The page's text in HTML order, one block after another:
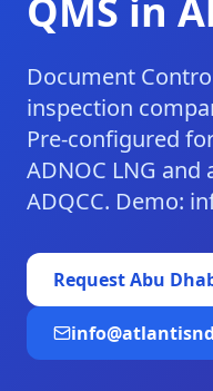
Contact
QMS in
Document
inspection
Pre-configured
ADNOC LNG and
ADQCC. Demo:
RequestAbu